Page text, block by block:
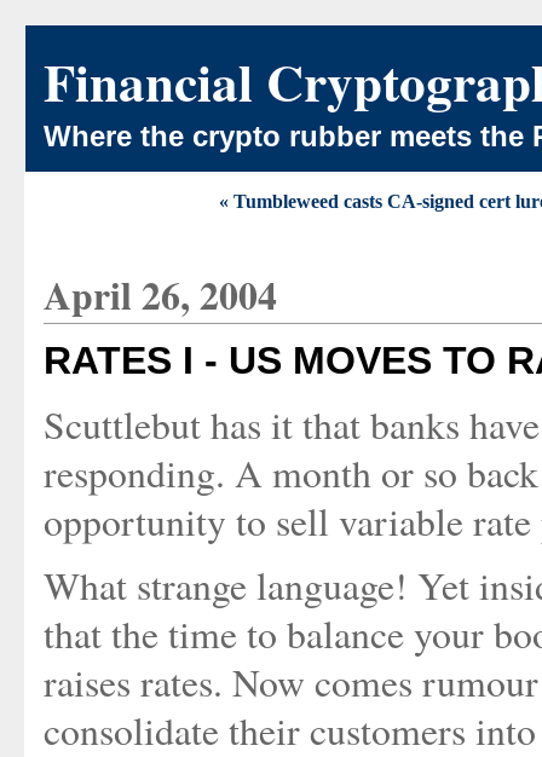
Financial
Where the crypto rubber meets the
« Tumbleweed casts CA-signed cert
April 26, 2004
RATES I - US MOVES TO
Scuttlebut has it that banks
responding. A month or so
opportunity to sell variable
What strange language! Yet
that the time to balance your
raises rates. Now comes
consolidate their customers